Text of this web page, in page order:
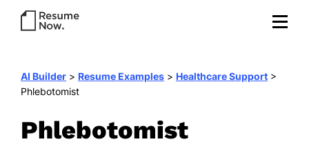
AI Builder > Resume Examples > Healthcare Support >
Phlebotomist
Phlebotomist